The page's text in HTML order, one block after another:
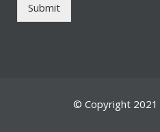
Submit
© Copyright 2021